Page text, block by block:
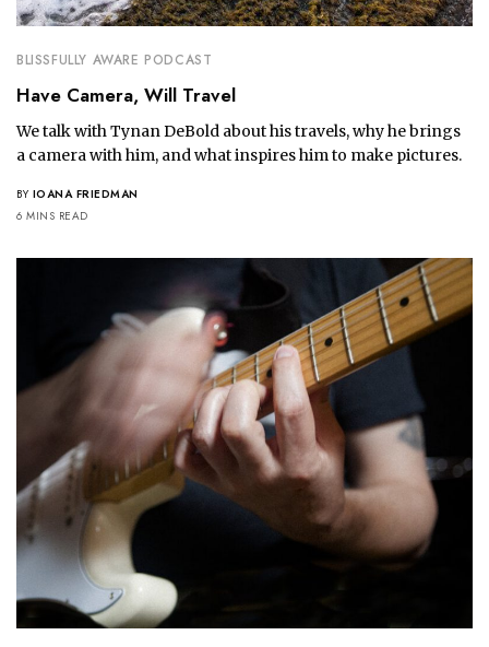
BLISSFULLY AWARE PODCAST
Have Camera, Will Travel
We talk with Tynan DeBold about his travels, why he brings
a camera with him, and what inspires him to make pictures.
BY IOANA FRIEDMAN
6 MINS READ